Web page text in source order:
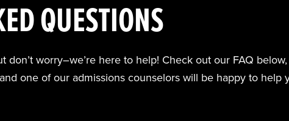
QUESTIONS
don’t worry–we’re here to help! Check out our FAQ
one of our admissions counselors will be happy to help